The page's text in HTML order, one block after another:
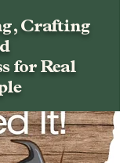
Crafting
for Real